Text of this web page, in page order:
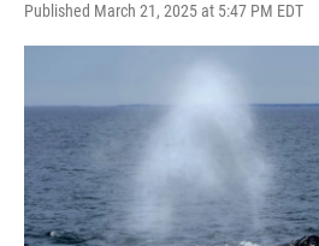
Published March 21, 2025 at 5:47 PM EDT